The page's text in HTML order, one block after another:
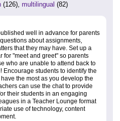
(126), multilingual (82)
well in advance for parents
about assignments,
that they may have. Set up a
for "meet and greet" so parents
who are unable to attend back to
students to identify the
the most as you develop the
can use the chat to provide
their students in an engaging
in a Teacher Lounge format
use of technology, content